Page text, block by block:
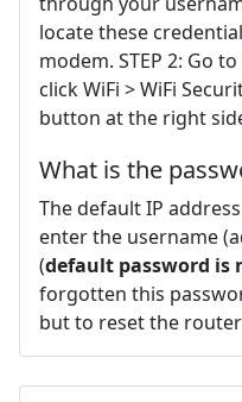
locate these
modem. STEP 2: Go
click WiFi > WiFi
button at the right
What is the
The default IP
enter the username
(default password is
forgotten this
but to reset the